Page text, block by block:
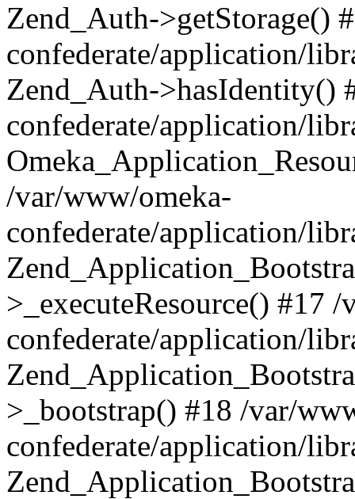
Zend_Auth->getStorage()
confederate/application/
Zend_Auth->hasIdentity()
confederate/application/
/var/www/omeka-
confederate/application/
>_executeResource() #17
confederate/application/
>_bootstrap() #18 /var/
confederate/application/